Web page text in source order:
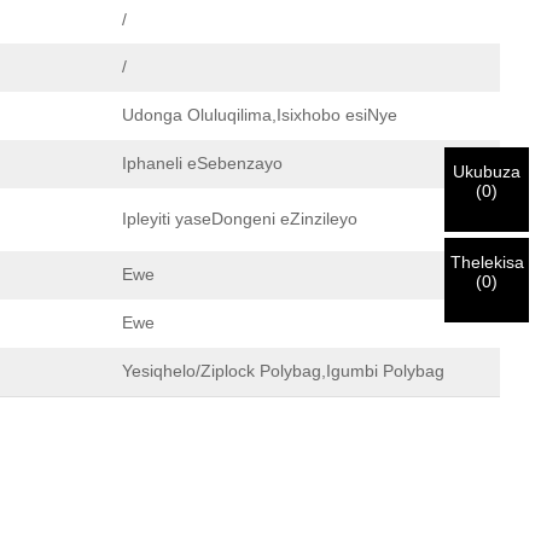
/
/
Udonga Oluluqilima,Isixhobo esiNye
Iphaneli eSebenzayo
Ipleyiti yaseDongeni eZinzileyo
Ewe
Ewe
Yesiqhelo/Ziplock Polybag,Igumbi Polybag
Ukubuza
(0)
Thelekisa
(0)